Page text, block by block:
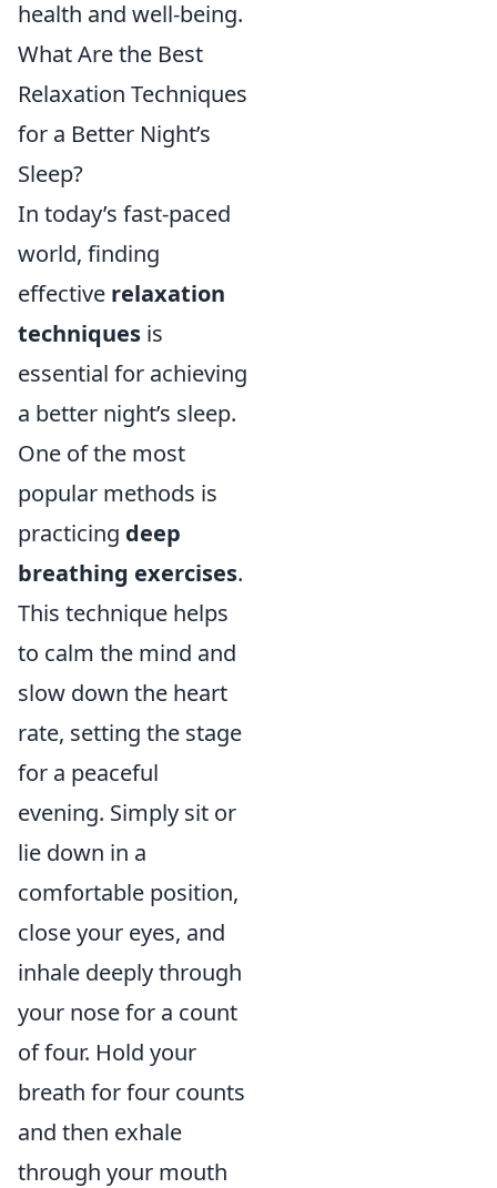
health and well-being.
What Are the Best
Relaxation Techniques
for a Better Night’s
Sleep?
In today’s fast-paced
world, finding
effective relaxation
techniques is
essential for achieving
a better night’s sleep.
One of the most
popular methods is
practicing deep
breathing exercises.
This technique helps
to calm the mind and
slow down the heart
rate, setting the stage
for a peaceful
evening. Simply sit or
lie down in a
comfortable position,
close your eyes, and
inhale deeply through
your nose for a count
of four. Hold your
breath for four counts
and then exhale
through your mouth